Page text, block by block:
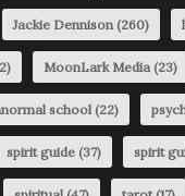
Jackie Dennison (260)
MoonLark Media (23)
school (22)
spirit guide (37) spirit